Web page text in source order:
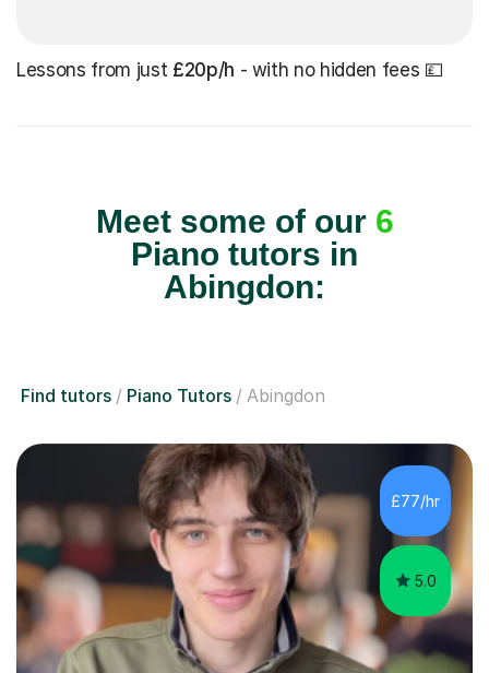
Lessons from just £20p/h - with no hidden fees 💷
Meet some of our 6
Piano tutors in
Abingdon:
Find tutors Piano Tutors Abingdon
£77/hr
5.0